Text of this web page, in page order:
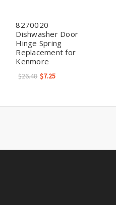
8270020
Dishwasher Door
Hinge Spring
Replacement for
Kenmore
$26.48 $7.25